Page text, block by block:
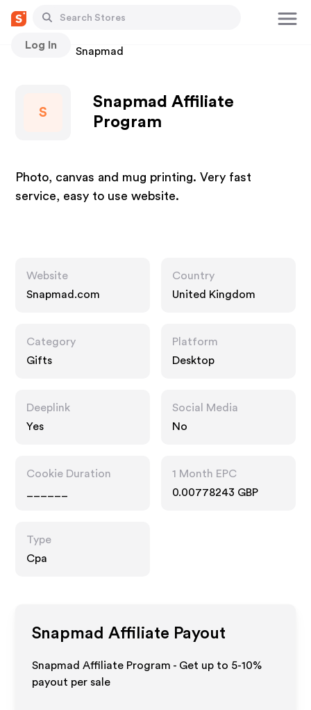
Log In
Stores Snapmad
S
Snapmad Affiliate
Program
Photo, canvas and mug printing. Very fast
service, easy to use website.
Website
Snapmad.com
Country
United Kingdom
Category
Gifts
Platform
Desktop
Deeplink
Yes
Social Media
No
Cookie Duration
1 Month EPC
0.00778243 GBP
Type
Cpa
Snapmad Affiliate Payout
Snapmad Affiliate Program - Get up to 5-10%
payout per sale